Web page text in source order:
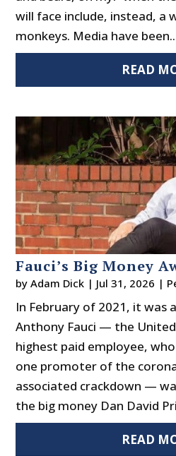
will face include, instead, a
monkeys. Media have
READ
Fauci’s Big Money
byAdam Dick | Jul 31, 2026 |
In February of 2021, it was
Anthony Fauci — the
highest paid employee,
one promoter of the
associated crackdown —
the big money Dan David
READ